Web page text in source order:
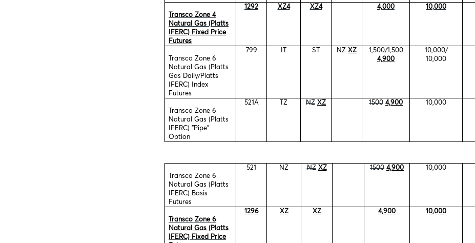
Transco Zone 4
Natural Gas (Platts
IFERC) Fixed Price
Futures
1292 XZ4 XZ4 4,000 10,000
Transco Zone 6
Natural Gas (Platts
Gas Daily/Platts
IFERC) Index
Futures
799 ST NZ XZ 1,500/1,500
4,900
10,000/
10,000
Transco Zone 6
Natural Gas (Platts
IFERC) "Pipe"
Option
521A TZ NZ XZ 1500 4,900 10,000
Transco Zone 6
Natural Gas (Platts
IFERC) Basis
Futures
521 NZ NZ XZ 1500 4,900 10,000
Transco Zone 6
Natural Gas (Platts
IFERC) Fixed Price
1296 XZ XZ 4,900 10,000